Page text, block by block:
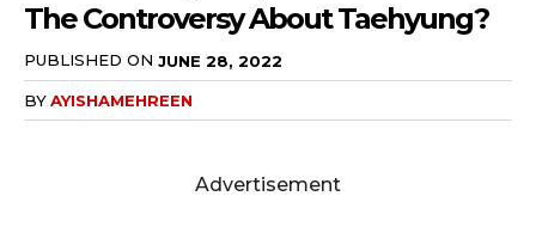
The Controversy About Taehyung?
PUBLISHED ON JUNE 28, 2022
BYAYISHAMEHREEN
Advertisement